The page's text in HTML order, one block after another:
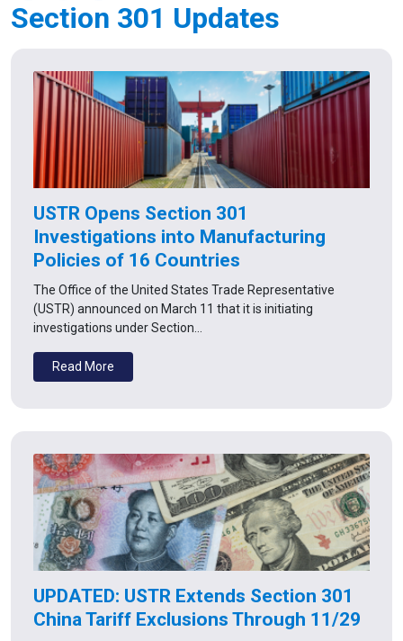
Section 301 Updates
USTR Opens Section 301
Investigations into Manufacturing
Policies of 16 Countries
The Office of the United States Trade Representative
(USTR) announced on March 11 that it is initiating
investigations under Section…
Read More
UPDATED: USTR Extends Section 301
China Tariff Exclusions Through 11/29